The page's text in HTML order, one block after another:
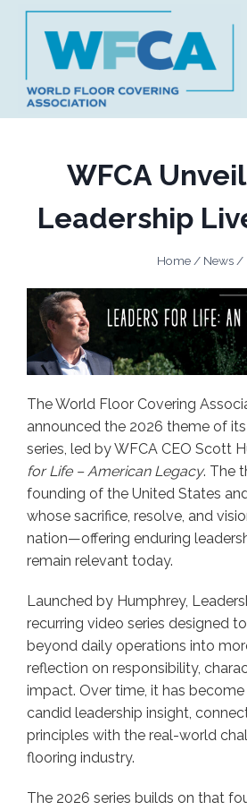
Skip
content
WFCA
Leadership
Home / News /
The World Floor Covering
announced the 2026 theme of
series, led by WFCA CEO Scott
for Life – American Legacy. The
founding of the United States
whose sacrifice, resolve, and
nation—offering enduring
remain relevant today.
Launched by Humphrey,
recurring video series designed
beyond daily operations into
reflection on responsibility,
impact. Over time, it has
candid leadership insight,
principles with the real-world
flooring industry.
The 2026 series builds on that